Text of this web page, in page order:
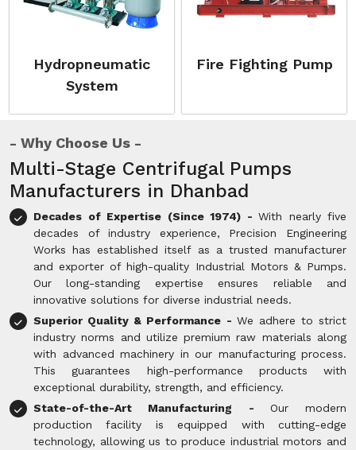
Hydropneumatic
System
Fire Fighting Pump
Why Choose Us
Multi-Stage Centrifugal Pumps
Manufacturers in Dhanbad
Decades of Expertise (Since 1974) - With nearly five
decades of industry experience, Precision Engineering
Works has established itself as a trusted manufacturer
and exporter of high-quality Industrial Motors & Pumps.
Our long-standing expertise ensures reliable and
innovative solutions for diverse industrial needs.
Superior Quality & Performance - We adhere to strict
industry norms and utilize premium raw materials along
with advanced machinery in our manufacturing process.
This guarantees high-performance products with
exceptional durability, strength, and efficiency.
State-of-the-Art Manufacturing - Our modern
production facility is equipped with cutting-edge
technology, allowing us to produce industrial motors and